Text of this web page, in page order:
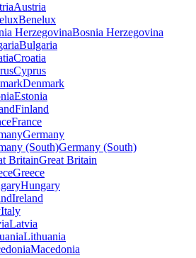
Austria
Benelux
Bosnia Herzegovina
Bulgaria
Croatia
Cyprus
Denmark
Estonia
Finland
France
Germany
Germany (South)
Great Britain
Greece
Hungary
Ireland
Italy
Latvia
Lithuania
Macedonia